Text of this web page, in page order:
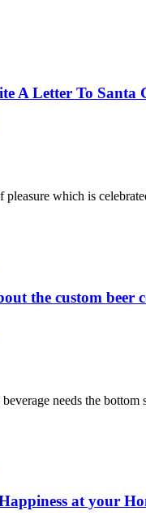
A Letter To Santa
pleasure which is
the custom beer
needs the
at your